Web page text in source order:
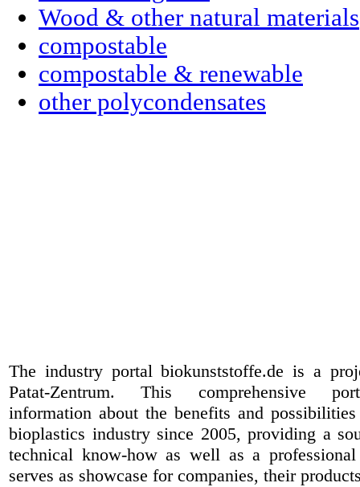
Wood & other natural materials
compostable
compostable & renewable
other polycondensates
The industry portal biokunststoffe.de is a
Patat-Zentrum. This comprehensive
information about the benefits and
bioplastics industry since 2005, providing a
technical know-how as well as a
serves as showcase for companies, their